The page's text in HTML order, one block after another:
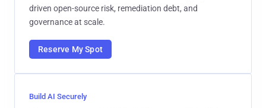
driven open-source risk, remediation debt, and
governance at scale.
Reserve My Spot
Build AI Securely